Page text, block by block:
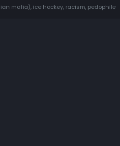
mafia), ice hockey, racism, pedophile